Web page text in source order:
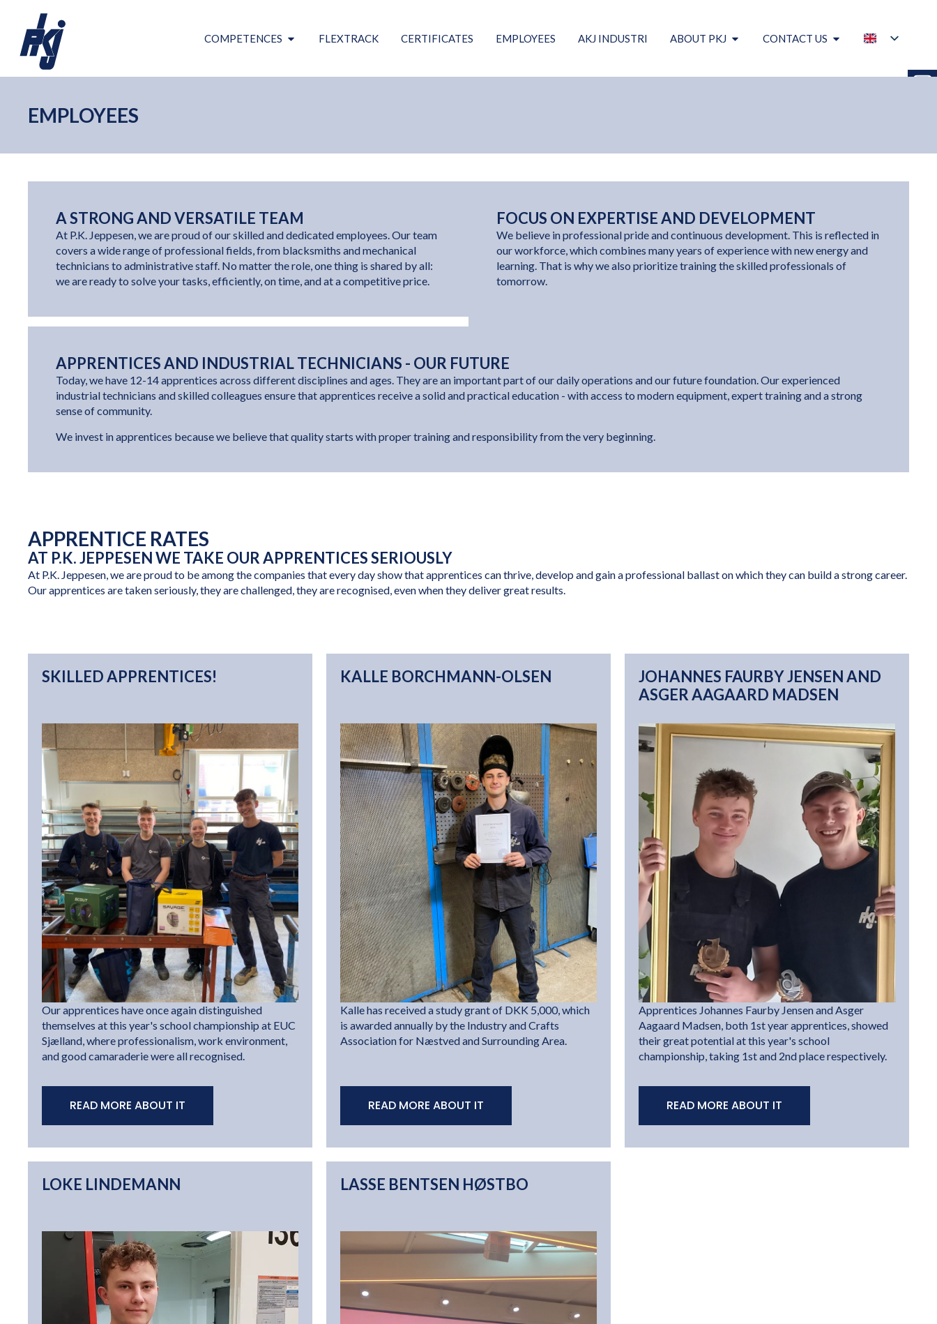
COMPETENCES FLEXTRACK CERTIFICATES EMPLOYEES AKJ INDUSTRI ABOUT PKJ CONTACT US
EMPLOYEES
A STRONG AND VERSATILE TEAM
At P.K. Jeppesen, we are proud of our skilled and dedicated employees. Our team
covers a wide range of professional fields, from blacksmiths and mechanical
technicians to administrative staff. No matter the role, one thing is shared by all:
we are ready to solve your tasks, efficiently, on time, and at a competitive price.
FOCUS ON EXPERTISE AND DEVELOPMENT
We believe in professional pride and continuous development. This is reflected in
our workforce, which combines many years of experience with new energy and
learning. That is why we also prioritize training the skilled professionals of
tomorrow.
APPRENTICES AND INDUSTRIAL TECHNICIANS - OUR FUTURE
Today, we have 12-14 apprentices across different disciplines and ages. They are an important part of our daily operations and our future foundation. Our experienced
industrial technicians and skilled colleagues ensure that apprentices receive a solid and practical education - with access to modern equipment, expert training and a strong
sense of community.
We invest in apprentices because we believe that quality starts with proper training and responsibility from the very beginning.
APPRENTICE RATES
AT P.K. JEPPESEN WE TAKE OUR APPRENTICES SERIOUSLY
At P.K. Jeppesen, we are proud to be among the companies that every day show that apprentices can thrive, develop and gain a professional ballast on which they can build a strong career.
Our apprentices are taken seriously, they are challenged, they are recognised, even when they deliver great results.
SKILLED APPRENTICES!
Our apprentices have once again distinguished
themselves at this year's school championship at EUC
Sjælland, where professionalism, work environment,
and good camaraderie were all recognised.
READ MORE ABOUT IT
KALLE BORCHMANN-OLSEN
Kalle has received a study grant of DKK 5,000, which
is awarded annually by the Industry and Crafts
Association for Næstved and Surrounding Area.
READ MORE ABOUT IT
JOHANNES FAURBY JENSEN AND
ASGER AAGAARD MADSEN
Apprentices Johannes Faurby Jensen and Asger
Aagaard Madsen, both 1st year apprentices, showed
their great potential at this year's school
championship, taking 1st and 2nd place respectively.
READ MORE ABOUT IT
LOKE LINDEMANN LASSE BENTSEN HØSTBO